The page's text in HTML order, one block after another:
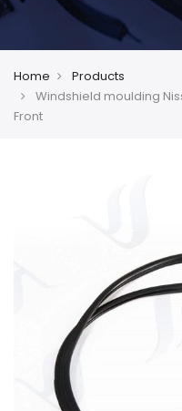
Home
Products
Windshield moulding
Front